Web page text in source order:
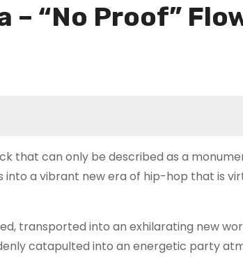
– “No Proof”
that can only be described as a
into a vibrant new era of hip-hop that is
transported into an exhilarating new
catapulted into an energetic party